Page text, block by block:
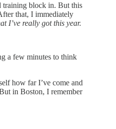
training block in. But this
that, I immediately
I’ve really got this year.
a few minutes to think
how far I’ve come and
in Boston, I remember